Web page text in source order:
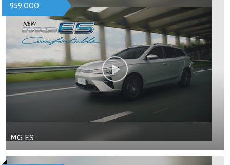
MG ES
959,000